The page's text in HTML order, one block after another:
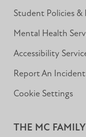
Student Policies &
Mental Health
Accessibility
Report An Incident
Cookie Settings
THE MC FAMILY